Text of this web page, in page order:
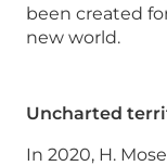
been created
new world.
Uncharted
In 2020, H.